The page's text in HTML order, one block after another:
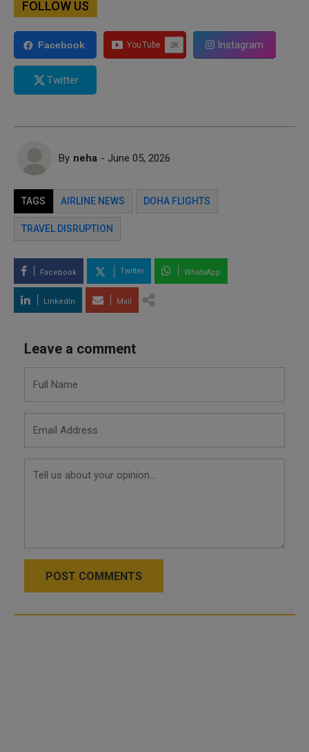
FOLLOW US
Facebook Instagram
Twitter
By neha - June 05, 2026
TAGS AIRLINE NEWS DOHA FLIGHTS
TRAVEL DISRUPTION
Facebook Twitter WhatsApp
LinkedIn Mail
Leave a comment
POST COMMENTS